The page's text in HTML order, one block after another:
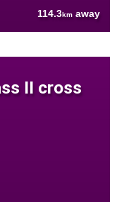
114.3km away
II cross